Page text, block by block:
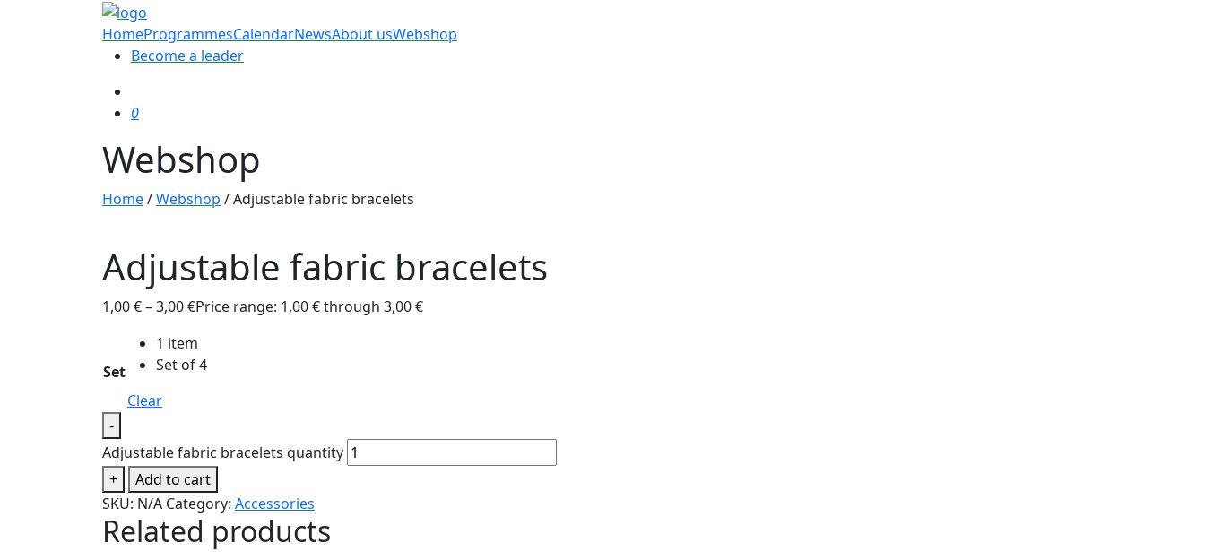
HomeProgrammesCalendarNewsAbout usWebshop
Become a leader
0
Webshop
Home/Webshop /Adjustable fabric bracelets
Adjustable fabric bracelets
1,00€–3,00€Price range: 1,00 € through 3,00 €
Set
1 item
Set of 4
Clear
-
Adjustable fabric bracelets quantity
+
Add to cart
SKU: N/A Category: Accessories
Related products